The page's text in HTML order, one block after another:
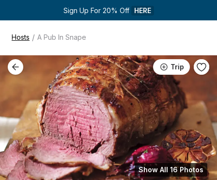
Sign Up For 20% Off HERE
Hosts / A Pub In Snape
Trip
Show All 16 Photos